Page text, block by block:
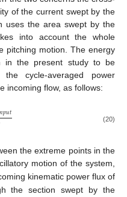
of the current swept by the
uses the area swept by the
into account the whole
pitching motion. The energy
in the present study to be
cycle-averaged power
incoming flow, as follows:
𝑝𝑢𝑡 (20)
the extreme points in the
motion of the system,
kinematic power flux of
the section swept by the